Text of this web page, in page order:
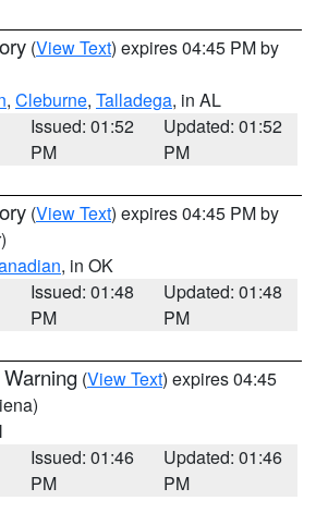
(View Text) expires 04:45 PM by
, Cleburne, Talladega, in AL
Issued: 01:52
PM
Updated: 01:52
PM
(View Text) expires 04:45 PM by
, in OK
Issued: 01:48
PM
Updated: 01:48
PM
(View Text) expires 04:45
Issued: 01:46
PM
Updated: 01:46
PM